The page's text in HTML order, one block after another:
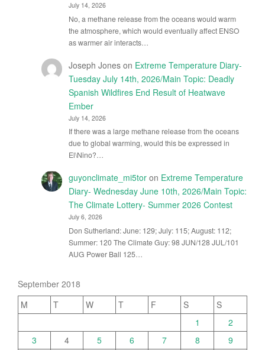
July 14, 2026
No, a methane release from the oceans would warm
the atmosphere, which would eventually affect ENSO
as warmer air interacts…
Joseph Joneson Extreme Temperature Diary-
Tuesday July 14th, 2026/Main Topic: Deadly
Spanish Wildfires End Result of Heatwave
Ember
July 14, 2026
If there was a large methane release from the oceans
due to global warming, would this be expressed in
El\Nino?…
guyonclimate_mi5toron Extreme Temperature
Diary- Wednesday June 10th, 2026/Main Topic:
The Climate Lottery- Summer 2026 Contest
July 6, 2026
Don Sutherland: June: 129; July: 115; August: 112;
Summer: 120 The Climate Guy: 98 JUN/128 JUL/101
AUG Power Ball 125…
September 2018
M
T W T F S
S
1
2
3
4 5 6 7 8 9